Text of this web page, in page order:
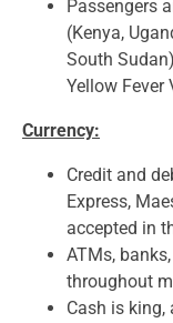
Passengers
(Kenya,
South
Yellow Fever
Currency:
Credit and
Express,
accepted in
ATMs,
throughout
Cash is